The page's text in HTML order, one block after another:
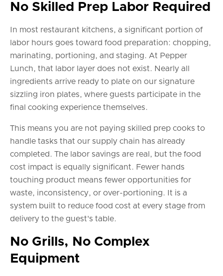
No Skilled Prep Labor Required
In most restaurant kitchens, a significant portion of
labor hours goes toward food preparation: chopping,
marinating, portioning, and staging. At Pepper
Lunch, that labor layer does not exist. Nearly all
ingredients arrive ready to plate on our signature
sizzling iron plates, where guests participate in the
final cooking experience themselves.
This means you are not paying skilled prep cooks to
handle tasks that our supply chain has already
completed. The labor savings are real, but the food
cost impact is equally significant. Fewer hands
touching product means fewer opportunities for
waste, inconsistency, or over-portioning. It is a
system built to reduce food cost at every stage from
delivery to the guest's table.
No Grills, No Complex
Equipment